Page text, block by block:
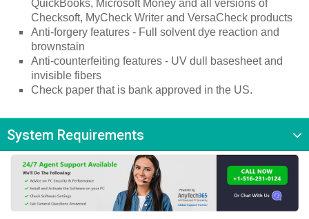
QuickBooks, Microsoft Money and all versions of
Checksoft, MyCheck Writer and VersaCheck products
Anti-forgery features - Full solvent dye reaction and
brownstain
Anti-counterfeiting features - UV dull basesheet and
invisible fibers
Check paper that is bank approved in the US.
System Requirements